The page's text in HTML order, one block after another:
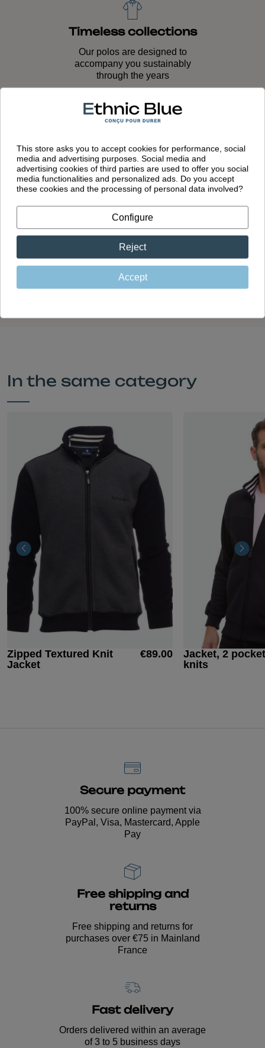
Timeless collections
Our polos are designed to
accompany you sustainably
through the years
Unique expertise passed down
through generations and lasting
quality
European
manufacturing
made in Portugal in our own factory
In the same category
Zipped Textured Knit
Jacket
€89.00
Jacket, 2
knits
Secure payment
100% secure online payment via
PayPal, Visa, Mastercard, Apple
Pay
Free shipping and
returns
Free shipping and returns for
purchases over €75 in Mainland
France
Fast delivery
Orders delivered within an average
of 3 to 5 business days
This store asks you to accept cookies for performance, social
media and advertising purposes. Social media and
advertising cookies of third parties are used to offer you social
media functionalities and personalized ads. Do you accept
these cookies and the processing of personal data involved?
Configure
Reject
Accept